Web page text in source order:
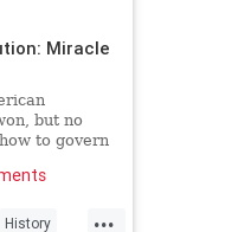
Miracle
but no
to govern
taxes,…
...
History